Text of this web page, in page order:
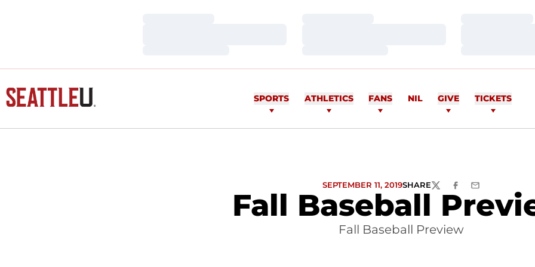
SPORTS ATHLETICS FANS NIL GIVE TICKETS
Fall Baseball
SEPTEMBER 11, 2019SHARETWITTERFACEBOOK
EMAIL
Fall Baseball Preview